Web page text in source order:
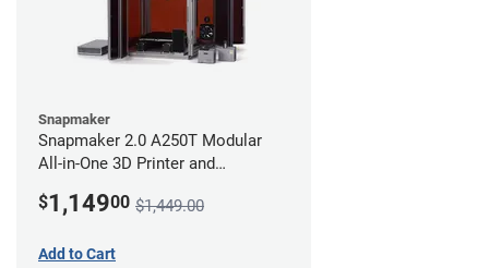
Snapmaker
Snapmaker 2.0 A250T Modular
All-in-One 3D Printer and
$1,14900 $1,449.00
Add to Cart